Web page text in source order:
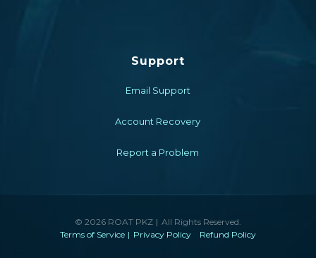
Support
Email Support
Account Recovery
Report a Problem
© 2026 ROAT PKZ
All Rights Reserved.
Terms of Service
Privacy Policy Refund Policy